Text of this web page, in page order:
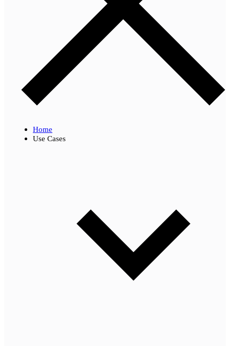
Home
Use Cases